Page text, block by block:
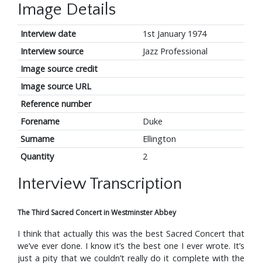
Image Details
Interview date
1st January 1974
Interview source
Jazz Professional
Image source credit
Image source URL
Reference number
Forename
Duke
Surname
Ellington
Quantity
2
Interview Transcription
The Third Sacred Concert in Westminster Abbey
I think that actually this was the best Sacred Concert that
we’ve ever done. I know it’s the best one I ever wrote. It’s
just a pity that we couldn’t really do it complete with the